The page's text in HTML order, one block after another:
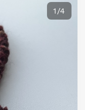
1/4